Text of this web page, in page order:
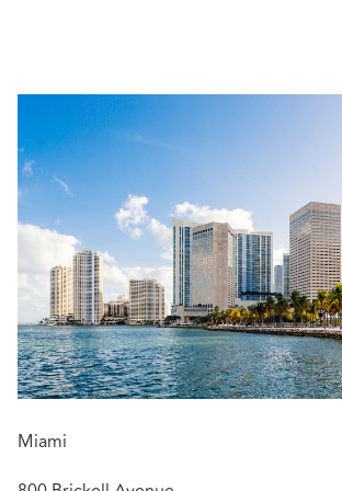
for defense and indemnity under liability
as property damage and business
property policies. Audrey also counsels
insurers in claims or suits alleging bad
claim settlement practices. She also
suits alleging bad-faith under Florida
represents and advises insurance
duration of the life cycle of an
dispute.
She has worked on various pertinent
importance to insurers and reinsurers,
COVID-19 claims
Miami